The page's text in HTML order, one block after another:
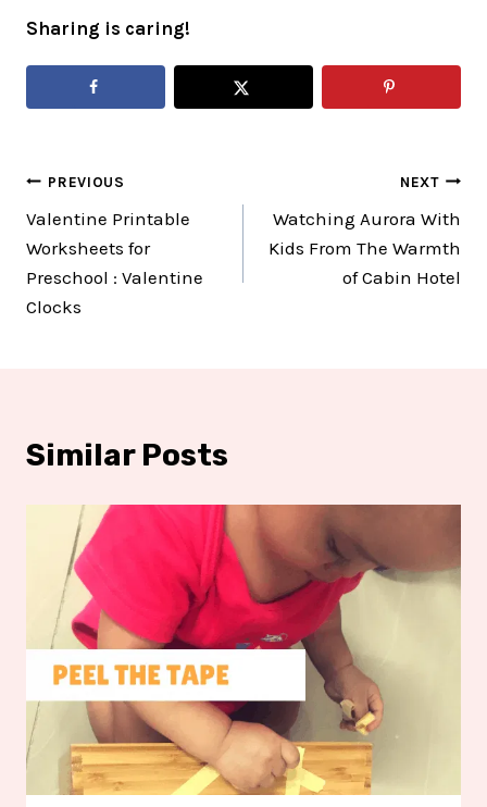
Sharing is caring!
Post
navigation
PREVIOUS
Valentine Printable
Worksheets for
Preschool : Valentine
Clocks
NEXT
Watching Aurora With
Kids From The Warmth
of Cabin Hotel
Similar Posts